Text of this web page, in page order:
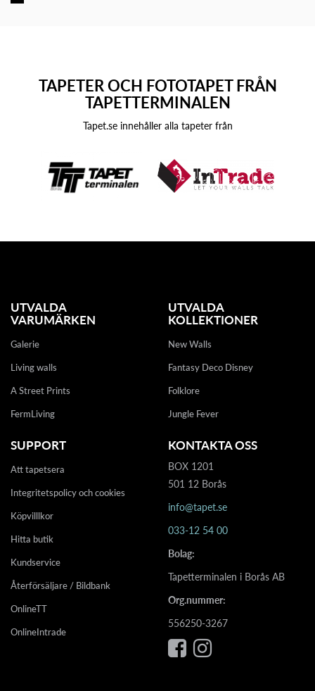
TAPETER OCH FOTOTAPET FRÅN
TAPETTERMINALEN
Tapet.se innehåller alla tapeter från
UTVALDA
VARUMÄRKEN
Galerie
Living walls
A Street Prints
FermLiving
UTVALDA
KOLLEKTIONER
New Walls
Fantasy Deco Disney
Folklore
Jungle Fever
SUPPORT
Att tapetsera
Integritetspolicy och cookies
Köpvilllkor
Hitta butik
Kundservice
Återförsäljare / Bildbank
OnlineTT
OnlineIntrade
KONTAKTA OSS
BOX 1201
501 12 Borås
info@tapet.se
033-12 54 00
Bolag:
Tapetterminalen i Borås AB
Org.nummer:
556250-3267